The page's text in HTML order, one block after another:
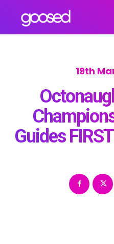
19th
Guides